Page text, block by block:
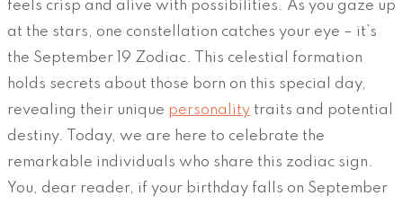
feels crisp and alive with possibilities. As you gaze up
at the stars, one constellation catches your eye – it’s
the September 19 Zodiac. This celestial formation
holds secrets about those born on this special day,
revealing their unique personality traits and potential
destiny. Today, we are here to celebrate the
remarkable individuals who share this zodiac sign.
You, dear reader, if your birthday falls on September